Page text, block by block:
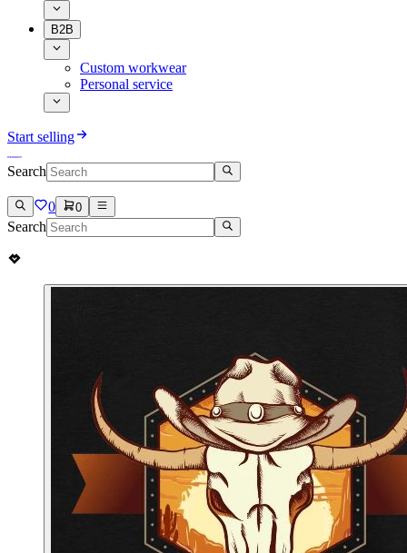
B2B
Custom workwear
Personal service
Start selling
Search
0 0
Search